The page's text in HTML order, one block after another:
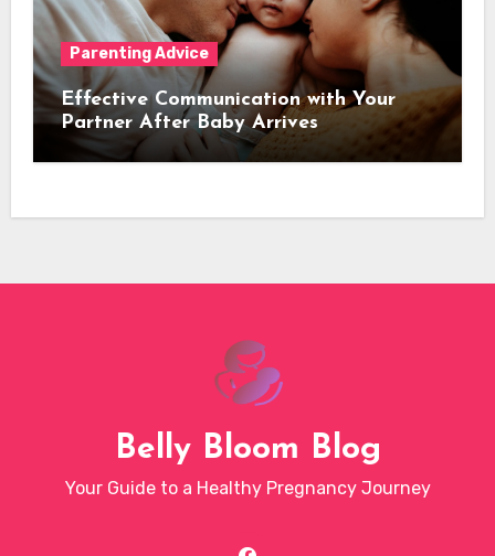
Parenting Advice
Effective Communication with Your
Partner After Baby Arrives
Belly Bloom Blog
Your Guide to a Healthy Pregnancy Journey